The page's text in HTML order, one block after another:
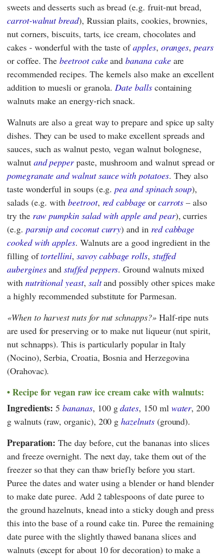
sweets and desserts such as bread (e.g. fruit-nut bread,
carrot-walnut bread), Russian plaits, cookies, brownies,
nut corners, biscuits, tarts, ice cream, chocolates and
cakes - wonderful with the taste ofapples, oranges,pears
or coffee. Thebeetroot cakeandbanana cakeare
recommended recipes. The kernels also make an excellent
addition to muesli or granola.Date ballscontaining
walnuts make an energy-rich snack.
Walnuts are also a great way to prepare and spice up salty
dishes. They can be used to make excellent spreads and
sauces, such as walnut pesto, vegan walnut bolognese,
walnut and pepperpaste, mushroom and walnut spread or
pomegranate and walnut sauce with potatoes. They also
taste wonderful in soups (e.g.pea and spinach soup),
salads (e.g. withbeetroot, red cabbageor carrots – also
try the raw pumpkin salad with apple and pear), curries
(e.g. parsnip and coconut curry) and in red cabbage
cooked with apples. Walnuts are a good ingredient in the
filling oftortellini, savoy cabbage rolls, stuffed
auberginesandstuffed peppers. Ground walnuts mixed
with nutritional yeast, saltand possibly other spices make
a highly recommended substitute for Parmesan.
When to harvest nuts for nut schnapps? Half-ripe nuts
are used for preserving or to make nut liqueur (nut spirit,
nut schnapps). This is particularly popular in Italy
(Nocino), Serbia, Croatia, Bosnia and Herzegovina
(Orahovac).
Recipe for vegan raw ice cream cake with walnuts:
Ingredients: 5bananas, 100 gdates, 150 ml water, 200
g walnuts (raw, organic), 200 ghazelnuts(ground).
Preparation: The day before, cut the bananas into slices
and freeze overnight. The next day, take them out of the
freezer so that they can thaw briefly before you start.
Puree the dates and water using a blender or hand blender
to make date puree. Add 2 tablespoons of date puree to
the ground hazelnuts, knead into a sticky dough and press
this into the base of a round cake tin. Puree the remaining
date puree with the slightly thawed banana slices and
walnuts (except for about 10 for decoration) to make a